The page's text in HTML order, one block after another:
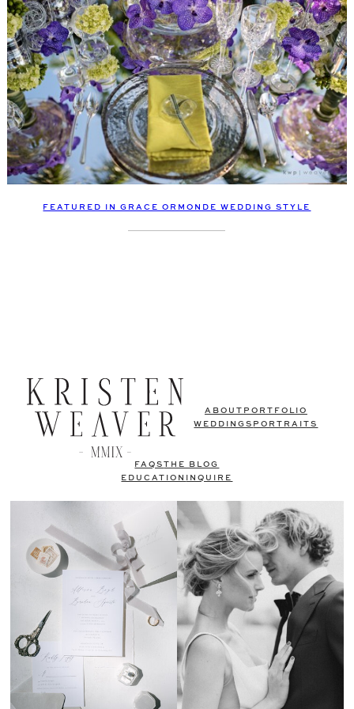
FEATURED IN GRACE ORMONDE WEDDING STYLE
ABOUT PORTFOLIO
WEDDINGS PORTRAITS
FAQSTHE BLOG
EDUCATION
INQUIRE